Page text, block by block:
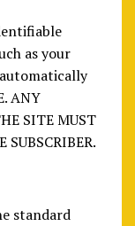
as your
ANY
SITE MUST
SUBSCRIBER.
standard